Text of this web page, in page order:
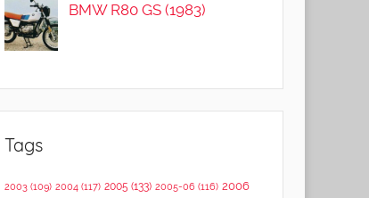
BMW R80 GS (1983)
Tags
2003(109) 2004(117) 2005 (133) 2005-06 (116) 2006